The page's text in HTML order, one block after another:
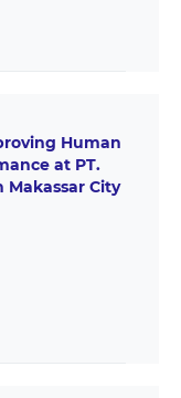
Human
at PT.
Makassar City